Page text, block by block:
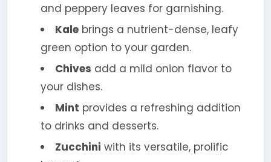
and peppery leaves for garnishing.
Kalebrings a nutrient-dense, leafy
green option to your garden.
Chives add a mild onion flavor to
your dishes.
Mint provides a refreshing addition
to drinks and desserts.
Zucchini with its versatile, prolific